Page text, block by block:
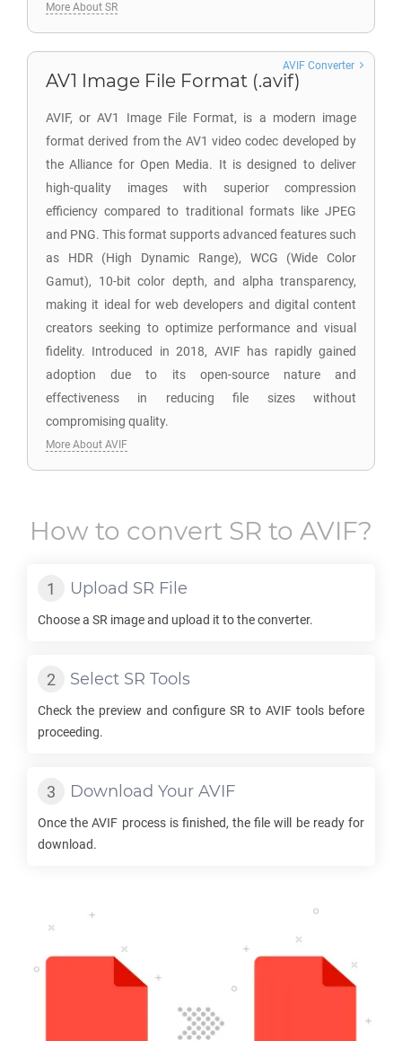
More About SR
AV1 Image File Format (.avif)
AVIF, or AV1 Image File Format, is a modern image
format derived from the AV1 video codec developed by
the Alliance for Open Media. It is designed to deliver
high-quality images with superior compression
efficiency compared to traditional formats like JPEG
and PNG. This format supports advanced features such
as HDR (High Dynamic Range), WCG (Wide Color
Gamut), 10-bit color depth, and alpha transparency,
making it ideal for web developers and digital content
creators seeking to optimize performance and visual
fidelity. Introduced in 2018, AVIF has rapidly gained
adoption due to its open-source nature and
effectiveness in reducing file sizes without
compromising quality.
AVIF Converter
More About AVIF
How to convert SR to AVIF?
Upload SR File
Choose a SR image and upload it to the converter.
Select SR Tools
Check the preview and configure SR to AVIF tools before
proceeding.
Download Your AVIF
Once theAVIF process is finished, the file will be ready for
download.